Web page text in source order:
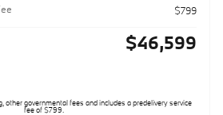
$799
$46,599
other governmental fees and includes a predelivery service
fee of $799.